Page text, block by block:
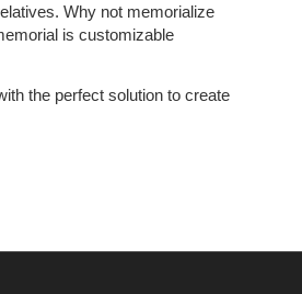
Why not memorialize
is customizable
the perfect solution to create